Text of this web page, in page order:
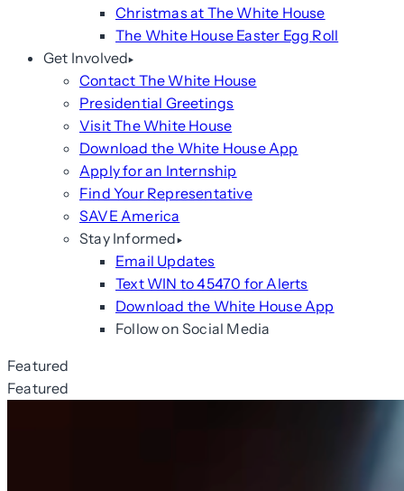
Christmas at The White House
The White House Easter Egg Roll
Get Involved
Contact The White House
Presidential Greetings
Visit The White House
Download the White House App
Apply for an Internship
Find Your Representative
SAVE America
Stay Informed
Email Updates
Text WIN to 45470 for Alerts
Download the White House App
Follow on Social Media
Featured
Featured